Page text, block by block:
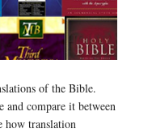
of the Bible.
compare it between
how translation